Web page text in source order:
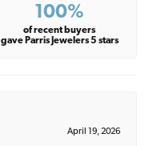
100%
of recent buyers
gave Parris Jewelers 5 stars
April 19, 2026